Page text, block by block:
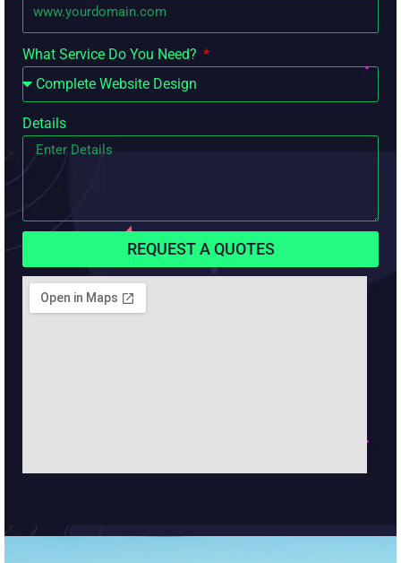
What Service Do You Need?
Details
REQUEST A QUOTES